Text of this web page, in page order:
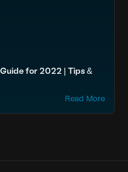
for 2022 | Tips &
Read More